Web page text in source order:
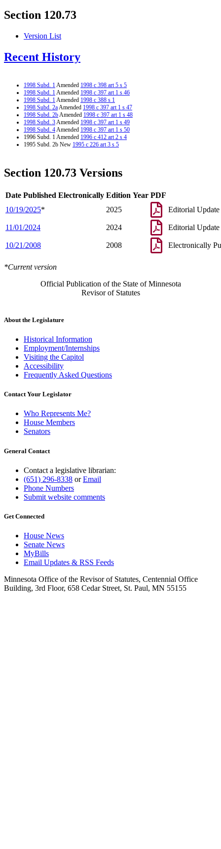
Section 120.73
Version List
Recent History
1998 Subd. 1Amended 1998 c 398 art 5 s 5
1998 Subd. 1Amended 1998 c 397 art 1 s 46
1998 Subd. 1Amended 1998 c 388 s 1
1998 Subd. 2aAmended 1998 c 397 art 1 s 47
1998 Subd. 2bAmended 1998 c 397 art 1 s 48
1998 Subd. 3Amended 1998 c 397 art 1 s 49
1998 Subd. 4Amended 1998 c 397 art 1 s 50
1996 Subd. 1 Amended 1996 c 412 art 2 s 4
1995 Subd. 2b New 1995 c 226 art 3 s 5
Section 120.73 Versions
Date Published Electronically Edition Year PDF
10/19/2025* 2025 Editorial Update
11/01/2024 2024 Editorial Update
10/21/2008 2008 Electronically
*Current version
Official Publication of the State of Minnesota
Revisor of Statutes
About the Legislature
Historical Information
Employment/Internships
Visiting the Capitol
Accessibility
Frequently Asked Questions
Contact Your Legislator
Who Represents Me?
House Members
Senators
General Contact
Contact a legislative librarian:
(651) 296-8338 orEmail
Phone Numbers
Submit website comments
Get Connected
House News
Senate News
MyBills
Email Updates & RSS Feeds
Minnesota Office of the Revisor of Statutes, Centennial Office
Building, 3rd Floor, 658 Cedar Street, St. Paul, MN 55155